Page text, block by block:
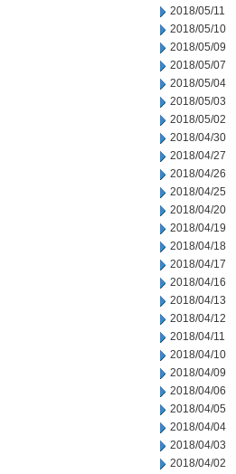
2018/05/11
2018/05/10
2018/05/09
2018/05/07
2018/05/04
2018/05/03
2018/05/02
2018/04/30
2018/04/27
2018/04/26
2018/04/25
2018/04/20
2018/04/19
2018/04/18
2018/04/17
2018/04/16
2018/04/13
2018/04/12
2018/04/11
2018/04/10
2018/04/09
2018/04/06
2018/04/05
2018/04/04
2018/04/03
2018/04/02